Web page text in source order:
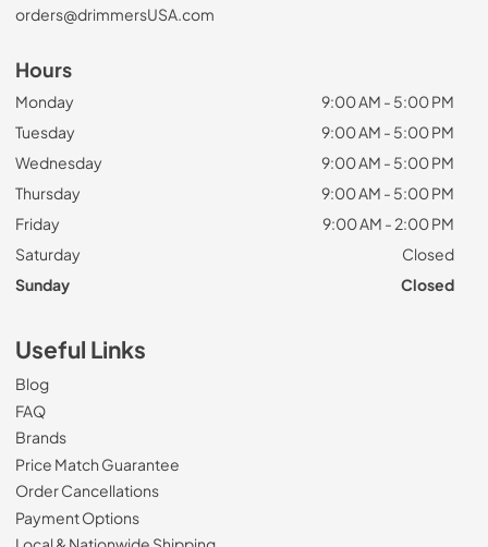
orders@drimmersUSA.com
Hours
Monday
9:00 AM - 5:00 PM
Tuesday
9:00 AM - 5:00 PM
Wednesday
9:00 AM - 5:00 PM
Thursday
9:00 AM - 5:00 PM
Friday
9:00 AM - 2:00 PM
Saturday
Closed
Sunday
Closed
Useful Links
Blog
FAQ
Brands
Price Match Guarantee
Order Cancellations
Payment Options